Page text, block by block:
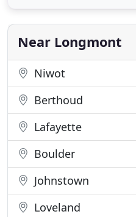
this difficult time, please
provide
Near Longmont
Niwot
Berthoud
Lafayette
Boulder
Johnstown
Loveland